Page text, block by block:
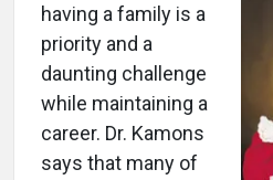
having a family is a
priority and a
daunting challenge
while maintaining a
career. Dr. Kamons
says that many of